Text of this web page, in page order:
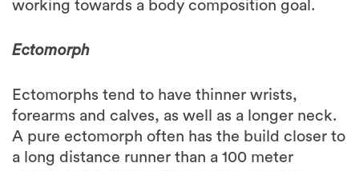
Ectomorph
Ectomorphs tend to have thinner wrists,
A pure ectomorph often has the build closer to
a long distance runner than a 100 meter
sprinter. And this is often emphasised by
ectomorphs tendency to gravitate towards